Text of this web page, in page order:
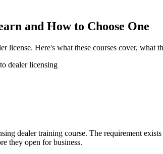
and How to Choose One
license. Here's what these courses cover, what
dealer licensing
dealer training course. The requirement
they open for business.